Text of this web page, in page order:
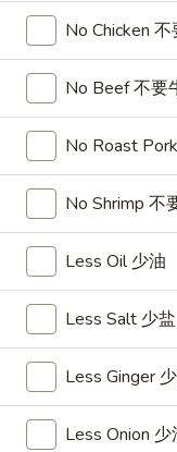
Wraps
(2)
鸡
松
A11.
Chicken
Stick
(5)
鸡
A11. Chicken
$8.95
A11.
Chicken
sticky
虾
滑
A11. Chicken
$8.95
A12.
Spicy
Cabbage
生
沙
拉
A12. Spicy
$9.55
A13.
Spicy
and
A13. Spicy
No Chicken
No Beef 不要
No Roast
No
Less Oil 少油
Less Salt 少盐
Less Ginger
Less Onion